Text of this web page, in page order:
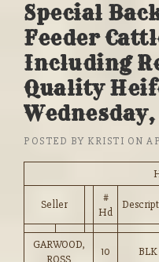
Special
Feeder
Including
Quality
POSTED BY KRISTI ON
Seller
#
Hd
GARWOOD,
ROSS
10 BLK